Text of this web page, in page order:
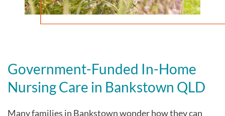
Government-Funded In-Home
Nursing Care in Bankstown QLD
Many families in Bankstown wonder how they can